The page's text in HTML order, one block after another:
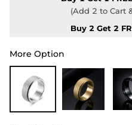
(Add 2 to Cart
Buy 2 Get 2
More Option